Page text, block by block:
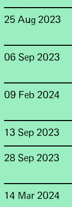
25 Aug 2023
06 Sep 2023
09 Feb 2024
13 Sep 2023
28 Sep 2023
14 Mar 2024